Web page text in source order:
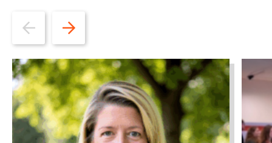
Go
the
previous
slide.
Go
the
next
slide.